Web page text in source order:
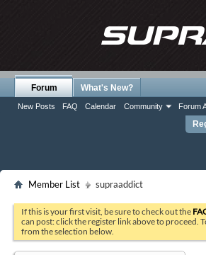
Forum
New Posts FAQ Calendar Community Forum
What's New?
Member List supraaddict
If this is your first visit, be sure to check out the
can post: click the register link above to proceed.
from the selection below.